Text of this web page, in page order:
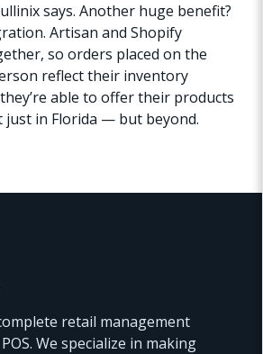
says. Another huge benefit?
Artisan and Shopify
so orders placed on the
reflect their inventory
able to offer their products
just in Florida — but beyond.
retail management
We specialize in making